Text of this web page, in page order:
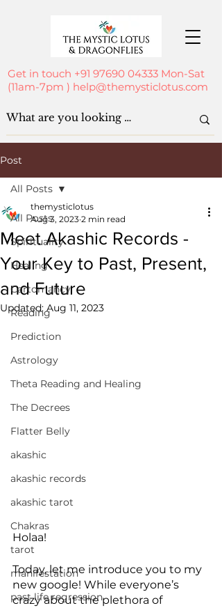
Get in touch +91 97690 04333 Mon-Sat
(11am-7pm ) help@themysticlotus.com
Post
All Posts
Spirituality
Healing
Cartomancy
Reading
Prediction
Astrology
Theta Reading and Healing
The Decrees
Flatter Belly
akashic
akashic records
akashic tarot
Chakras
tarot
manifestation
past life regression
All Posts
Meet Akashic Records -
Your Key to Past, Present,
and Future
themysticlotus
Aug 3, 2023 2 min read
Updated:Aug 11, 2023
Holaa!
Today, let me introduce you to my
new google! While everyone’s
crazy about the plethora of